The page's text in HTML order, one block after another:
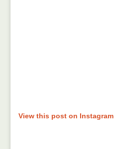
View this post on Instagram